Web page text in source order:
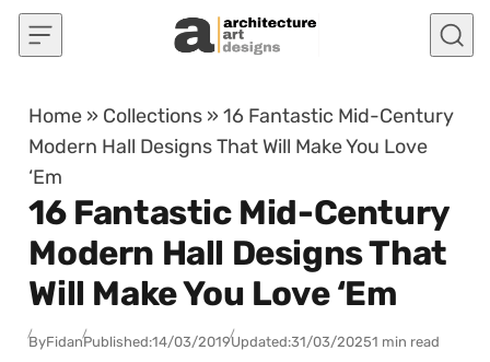
Skip to content
Home » Collections »16 Fantastic Mid-Century
Modern Hall Designs That Will Make You Love
‘Em
16 Fantastic Mid-Century
Modern Hall Designs That
Will Make You Love ‘Em
ByFidanPublished:14/03/2019Updated:31/03/20251 min read